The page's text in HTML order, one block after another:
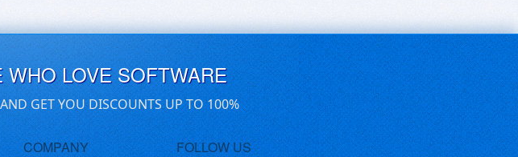
LOVE SOFTWARE
GET YOU DISCOUNTS UP TO 100%
COMPANY FOLLOW US